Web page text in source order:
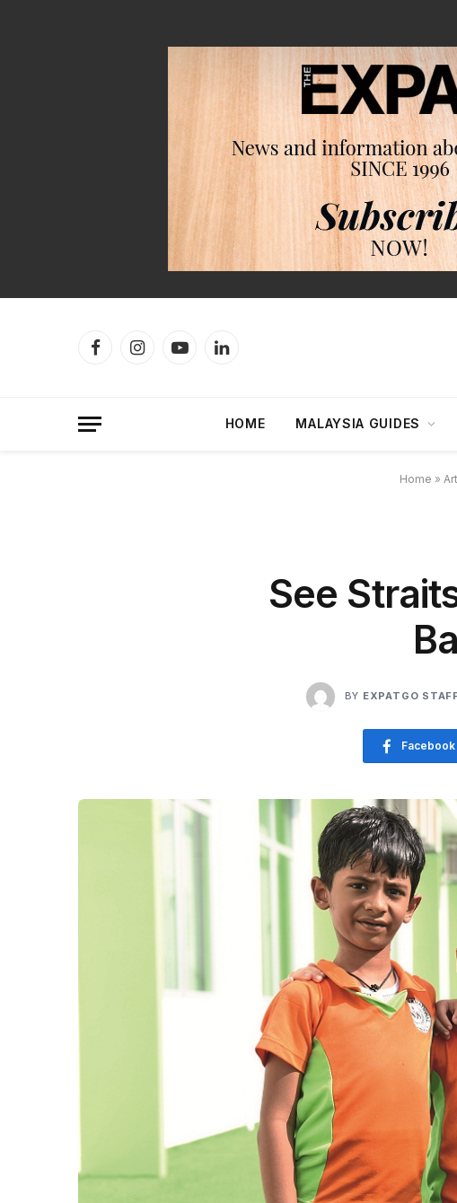
FacebookInstagramYouTubeLinkedIn
HOME MALAYSIA GUIDES
Home »
See
BY EXPATGO
Facebook